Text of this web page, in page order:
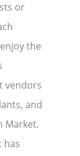
or
the
vendors
and
Market.
has